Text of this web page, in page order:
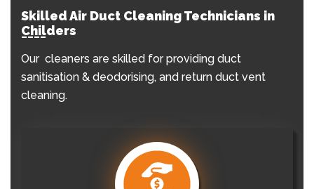
Skilled Air Duct Cleaning Technicians in
Childers
Our cleaners are skilled for providing duct
sanitisation & deodorising, and return duct vent
cleaning.